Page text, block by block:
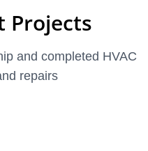
Projects
and completed HVAC
repairs